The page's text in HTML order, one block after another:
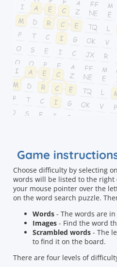
Game
Choose difficulty by selecting
words will be listed to the right
your mouse pointer over the
on the word search puzzle.
Words - The words are
Images - Find the word
Scrambled words - The
to find it on the board.
There are four levels of